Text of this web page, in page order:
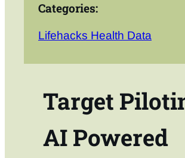
Categories:
Lifehacks Health Data
Target
AI Powered